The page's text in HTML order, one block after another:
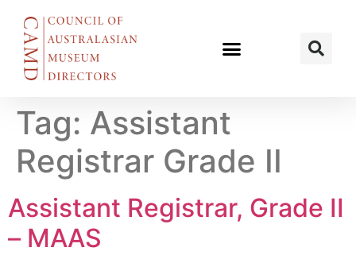
Tag: Assistant
Registrar Grade II
Assistant Registrar, Grade II
– MAAS